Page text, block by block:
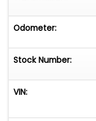
Odometer:
Stock Number:
VIN: